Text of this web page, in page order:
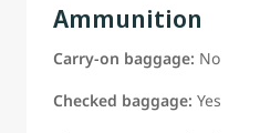
Ammunition
Carry-on baggage: No
Checked baggage: Yes